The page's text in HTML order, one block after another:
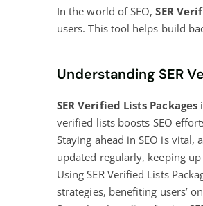
In the world of SEO,SER
users. This tool helps build
Understanding SER
SER Verified Lists Packages
verified lists boosts SEO
Staying ahead in SEO is vital,
updated regularly, keeping up
Using SER Verified Lists
strategies, benefiting users’